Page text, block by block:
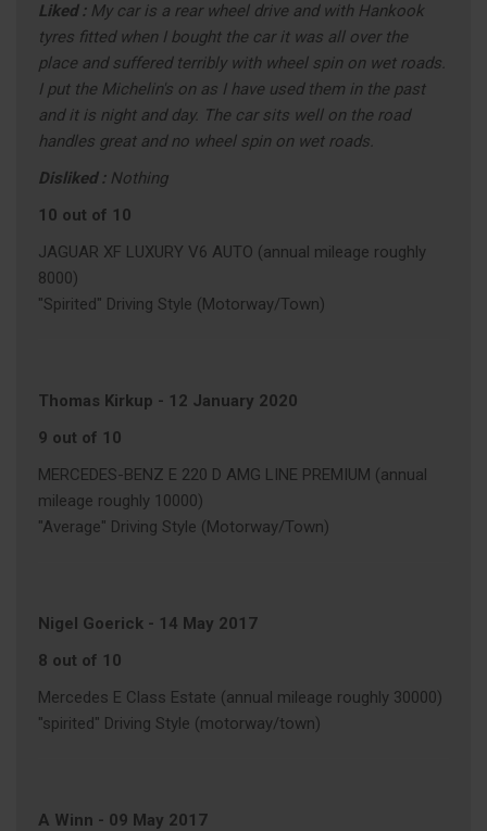
Liked : My car is a rear wheel drive and with Hankook
tyres fitted when I bought the car it was all over the
place and suffered terribly with wheel spin on wet roads.
I put the Michelin's on as I have used them in the past
and it is night and day. The car sits well on the road
handles great and no wheel spin on wet roads.
Disliked : Nothing
10 out of 10
JAGUAR XF LUXURY V6 AUTO (annual mileage roughly
8000)
"Spirited" Driving Style (Motorway/Town)
Thomas Kirkup - 12 January 2020
9 out of 10
MERCEDES-BENZ E 220 D AMG LINE PREMIUM (annual
mileage roughly 10000)
"Average" Driving Style (Motorway/Town)
Nigel Goerick - 14 May 2017
8 out of 10
Mercedes E Class Estate (annual mileage roughly 30000)
"spirited" Driving Style (motorway/town)
A Winn - 09 May 2017